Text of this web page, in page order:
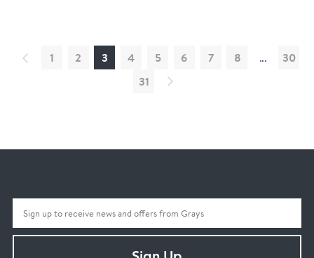
1 2 3 4 5 6 7 8 ...
30
31